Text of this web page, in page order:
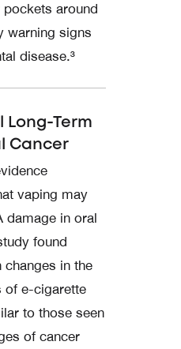
pockets around
warning signs
disease.³
Long-Term
Cancer
vaping may
damage in oral
found
changes in the
of e-cigarette
to those seen
of cancer